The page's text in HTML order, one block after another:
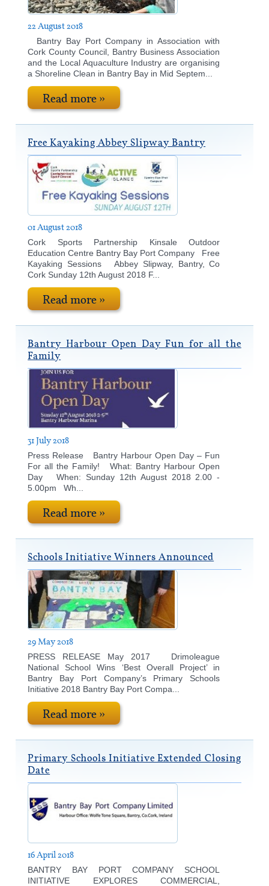
22 August 2018
Bantry Bay Port Company in Association with
Cork County Council, Bantry Business Association
and the Local Aquaculture Industry are organising
a Shoreline Clean in Bantry Bay in Mid Septem...
Read more »
Free Kayaking Abbey Slipway Bantry
01 August 2018
Cork Sports Partnership Kinsale Outdoor
Education Centre Bantry Bay Port Company Free
Kayaking Sessions Abbey Slipway, Bantry, Co
Cork Sunday 12th August 2018 F...
Read more »
Bantry Harbour Open Day Fun for all the
Family
31 July 2018
Press Release Bantry Harbour Open Day – Fun
For all the Family! What: Bantry Harbour Open
Day When: Sunday 12th August 2018 2.00 -
5.00pm Wh...
Read more »
Schools Initiative Winners Announced
29 May 2018
PRESS RELEASE May 2017 Drimoleague
National School Wins ‘Best Overall Project’ in
Bantry Bay Port Company’s Primary Schools
Initiative 2018 Bantry Bay Port Compa...
Read more »
Primary Schools Initiative Extended Closing
Date
16 April 2018
BANTRY BAY PORT COMPANY SCHOOL
INITIATIVE EXPLORES COMMERCIAL,